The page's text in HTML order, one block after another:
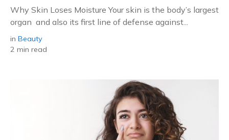
Why Skin Loses Moisture Your skin is the body’s largest
organ and also its first line of defense against...
in Beauty
2 min read